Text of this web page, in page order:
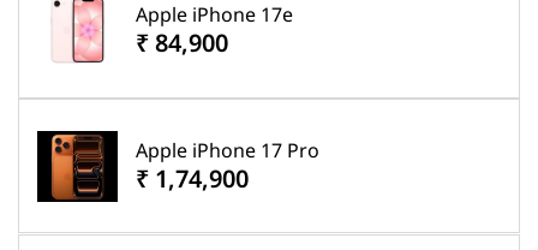
Apple iPhone 17e
₹ 84,900
Apple iPhone 17 Pro
₹ 1,74,900